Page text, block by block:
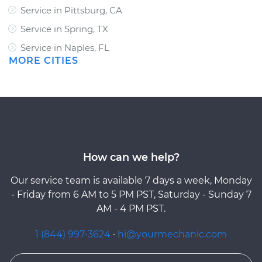
Service in Pittsburg, CA
Service in Spring, TX
Service in Naples, FL
MORE CITIES
How can we help?
Our service team is available 7 days a week, Monday
- Friday from 6 AM to 5 PM PST, Saturday - Sunday 7
AM - 4 PM PST.
1 (844) 997-3624 · hi@yourmechanic.com